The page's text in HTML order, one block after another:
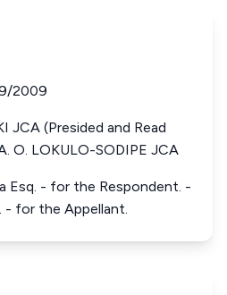
2009
JCA (Presided and Read
O. LOKULO-SODIPE JCA
Esq. - for the Respondent. -
- for the Appellant.